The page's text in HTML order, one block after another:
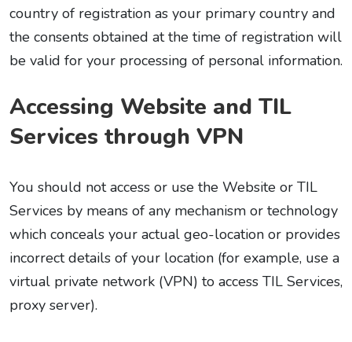
country of registration as your primary country and
the consents obtained at the time of registration will
be valid for your processing of personal information.
Accessing Website and TIL
Services through VPN
You should not access or use the Website or TIL
Services by means of any mechanism or technology
which conceals your actual geo-location or provides
incorrect details of your location (for example, use a
virtual private network (VPN) to access TIL Services,
proxy server).